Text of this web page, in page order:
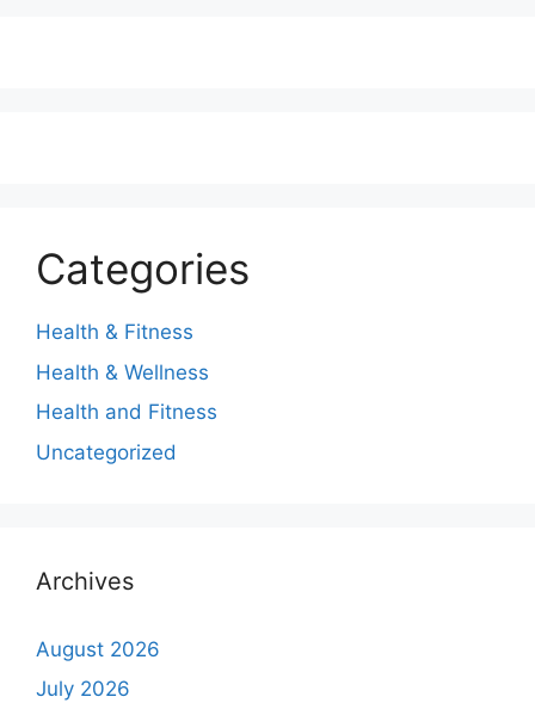
Categories
Health & Fitness
Health & Wellness
Health and Fitness
Uncategorized
Archives
August 2026
July 2026